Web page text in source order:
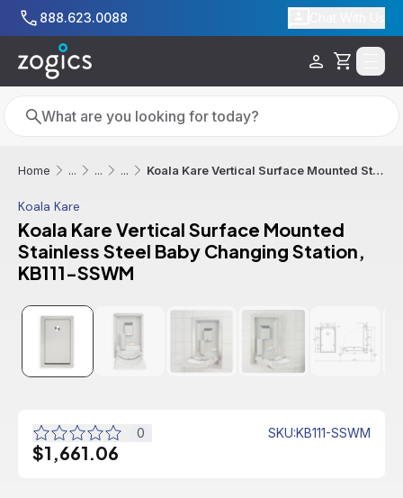
Skip to main content
888.623.0088
Cart
Search
Search
Home ... ... ... Koala Kare Vertical Surface Mounted Stainless Steel Baby Changing Station, KB111-SSWM
Koala Kare
Koala Kare Vertical Surface Mounted
Stainless Steel Baby Changing Station,
KB111-SSWM
Out of Stock
0 SKU:KB111-SSWM
$1,661.06
Additional